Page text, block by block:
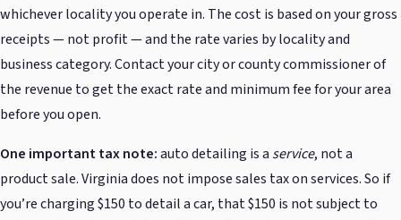
whichever locality you operate in. The cost is based on your gross
receipts — not profit — and the rate varies by locality and
business category. Contact your city or county commissioner of
the revenue to get the exact rate and minimum fee for your area
before you open.
One important tax note:auto detailing is a service, not a
product sale. Virginia does not impose sales tax on services. So if
you’re charging $150 to detail a car, that $150 is not subject to